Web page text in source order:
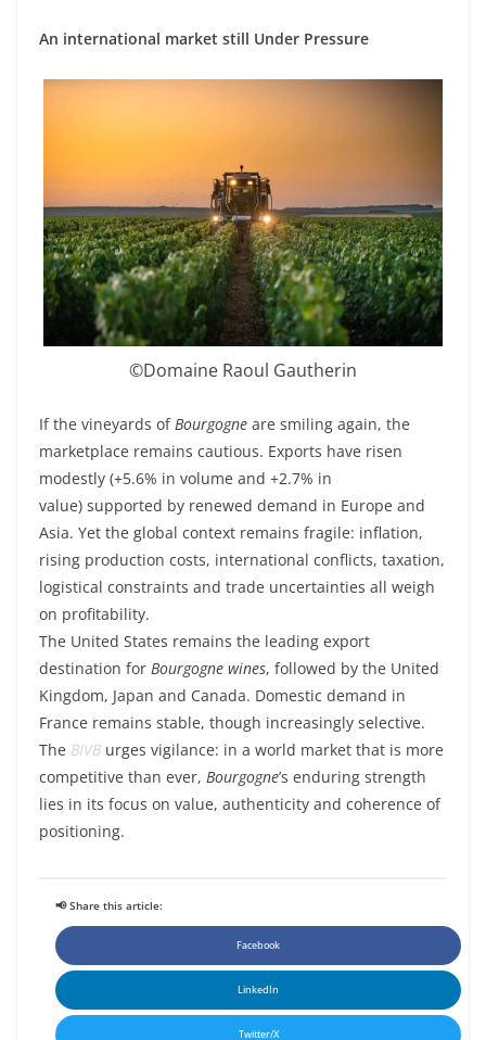
An international market still Under Pressure
©Domaine Raoul Gautherin
If the vineyards ofBourgogne are smiling again, the
marketplace remains cautious. Exports have risen
modestly (+5.6% in volume and +2.7% in
value) supported by renewed demand in Europe and
Asia. Yet the global context remains fragile: inflation,
rising production costs, international conflicts, taxation,
logistical constraints and trade uncertainties all weigh
on profitability.
The United States remains the leading export
destination for Bourgogne wines, followed by the United
Kingdom, Japan and Canada. Domestic demand in
France remains stable, though increasingly selective.
The BIVB urges vigilance: in a world market that is more
competitive than ever, Bourgogne’s enduring strength
lies in its focus on value, authenticity and coherence of
positioning.
📢 Share this article:
Facebook
LinkedIn
Twitter/X